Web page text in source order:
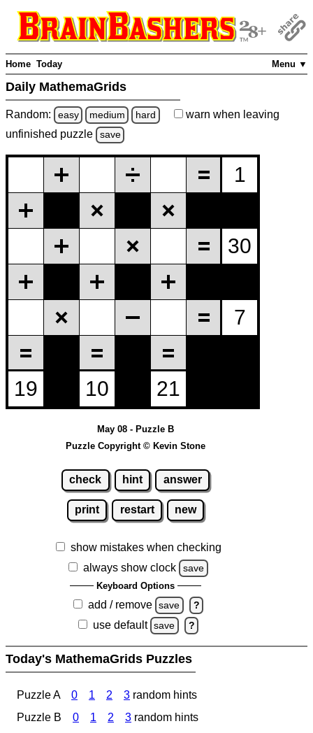
Menu ▼
Home Today
Daily MathemaGrids
Random: easy medium hard warn when leaving
unfinished puzzle save
May 08 - Puzzle B
Puzzle Copyright © Kevin Stone
check hint answer
print restart new
show mistakes when checking
always show clock
save
Keyboard Options
add / remove save ?
use default save ?
Today's MathemaGrids Puzzles
Puzzle A 0 1 2 3 random hints
Puzzle B
0 1 2 3 random hints